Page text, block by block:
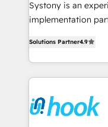
broke. Built for
constraints. By the Numbers 🏆 Top 1% of all
HubSpot partners
and sales ops at
move beyond
Systony is an
implementation
with your
you are too. Why Systony? - 20+ years of
experience with
Own back-end
migrations (e.g.
Solutions Partner4.9